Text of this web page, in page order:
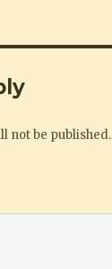
not be published.